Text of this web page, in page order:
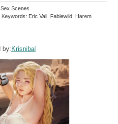
Scenes
Keywords: Eric Vall Fablewild Harem
by:Krisnibal